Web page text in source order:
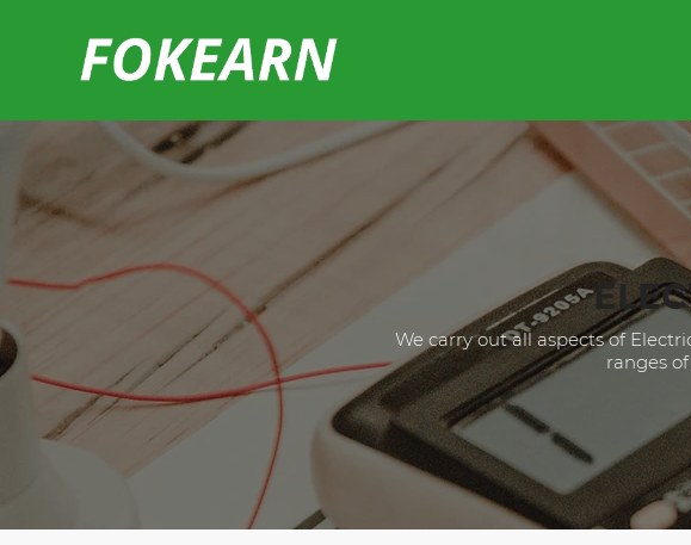
We carry out all aspects of
ranges